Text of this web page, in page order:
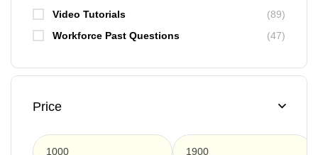
Video Tutorials
(89)
Workforce Past Questions
(47)
Price